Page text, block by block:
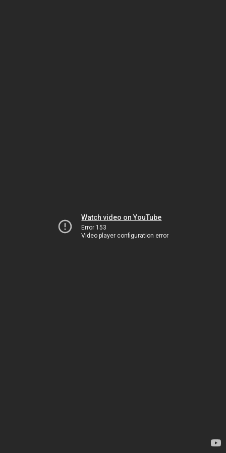
Watch video on YouTube
Error 153
Video player configuration error